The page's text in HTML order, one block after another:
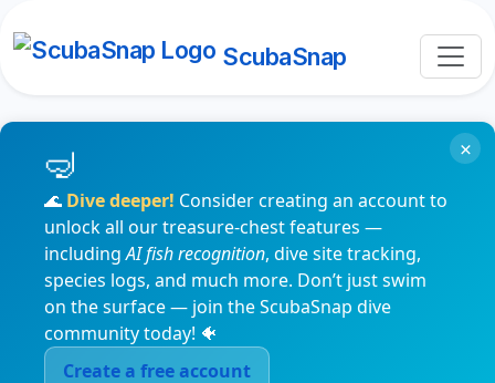
ScubaSnap
🌊 Dive deeper! Consider creating an account to
unlock all our treasure-chest features —
includingAI fish recognition, dive site tracking,
species logs, and much more. Don’t just swim
on the surface — join the ScubaSnap dive
community today! 🐠
Create a free account
×